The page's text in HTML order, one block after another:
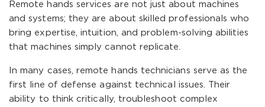
Remote hands services are not just about machines
and systems; they are about skilled professionals who
bring expertise, intuition, and problem-solving abilities
that machines simply cannot replicate.
In many cases, remote hands technicians serve as the
first line of defense against technical issues. Their
ability to think critically, troubleshoot complex